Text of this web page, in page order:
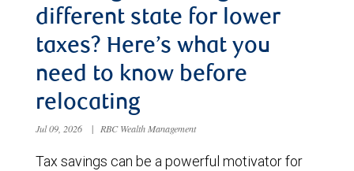
different state for lower
taxes? Here’s what you
need to know before
relocating
Jul 09, 2026 | RBC Wealth Management
Tax savings can be a powerful motivator for